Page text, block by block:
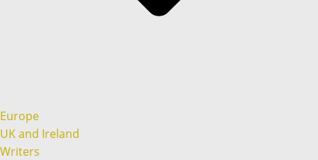
Europe
UK and Ireland
Writers